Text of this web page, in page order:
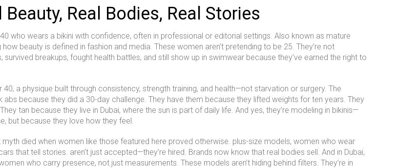
Real Bodies, Real Stories
who wears a bikini with confidence, often in professional or editorial settings. Also known as mature
how beauty is defined in fashion and media. These women aren’t pretending to be 25. They’re not
survived breakups, fought health battles, and still show up in swimwear because they’ve earned the right to
40, a physique built through consistency, strength training, and health—not starvation or surgery. The
abs because they did a 30-day challenge. They have them because they lifted weights for ten years. They
tan because they live in Dubai, where the sun is part of daily life. And yes, they’re modeling in bikinis—
but because they love how they feel.
died when women like those featured here proved otherwise. plus-size models, women who wear
that tell stories. aren’t just accepted—they’re hired. Brands now know that real bodies sell. And in Dubai,
who carry presence, not just measurements. These models aren’t hiding behind filters. They’re in